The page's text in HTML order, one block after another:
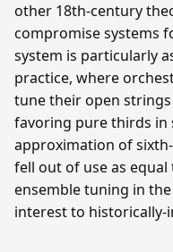
other 18th-century
compromise systems
system is particularly
practice, where
tune their open
favoring pure thirds
approximation of
fell out of use as
ensemble tuning in
interest to